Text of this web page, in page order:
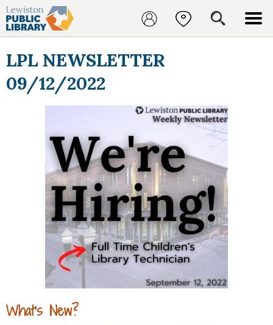
LPL NEWSLETTER
09/12/2022
What’s New?